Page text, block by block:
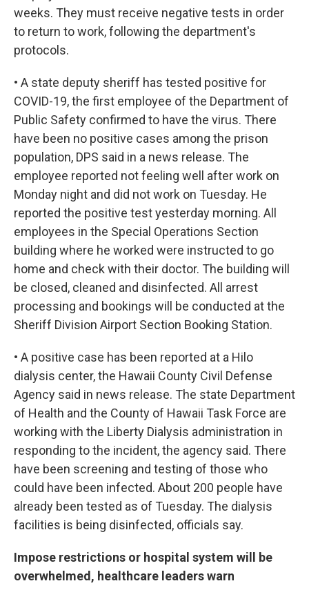
weeks. They must receive negative tests in order
to return to work, following the department's
protocols.
• A state deputy sheriff has tested positive for
COVID-19, the first employee of the Department of
Public Safety confirmed to have the virus. There
have been no positive cases among the prison
population, DPS said in a news release. The
employee reported not feeling well after work on
Monday night and did not work on Tuesday. He
reported the positive test yesterday morning. All
employees in the Special Operations Section
building where he worked were instructed to go
home and check with their doctor. The building will
be closed, cleaned and disinfected. All arrest
processing and bookings will be conducted at the
Sheriff Division Airport Section Booking Station.
• A positive case has been reported at a Hilo
dialysis center, the Hawaii County Civil Defense
Agency said in news release. The state Department
of Health and the County of Hawaii Task Force are
working with the Liberty Dialysis administration in
responding to the incident, the agency said. There
have been screening and testing of those who
could have been infected. About 200 people have
already been tested as of Tuesday. The dialysis
facilities is being disinfected, officials say.
Impose restrictions or hospital system will be
overwhelmed, healthcare leaders warn